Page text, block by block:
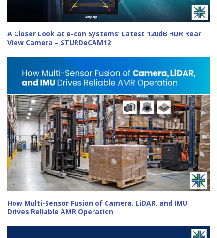
A Closer Look at e-con Systems’ Latest 120dB HDR Rear
View Camera – STURDeCAM12
How Multi-Sensor Fusion of Camera, LiDAR, and IMU
Drives Reliable AMR Operation